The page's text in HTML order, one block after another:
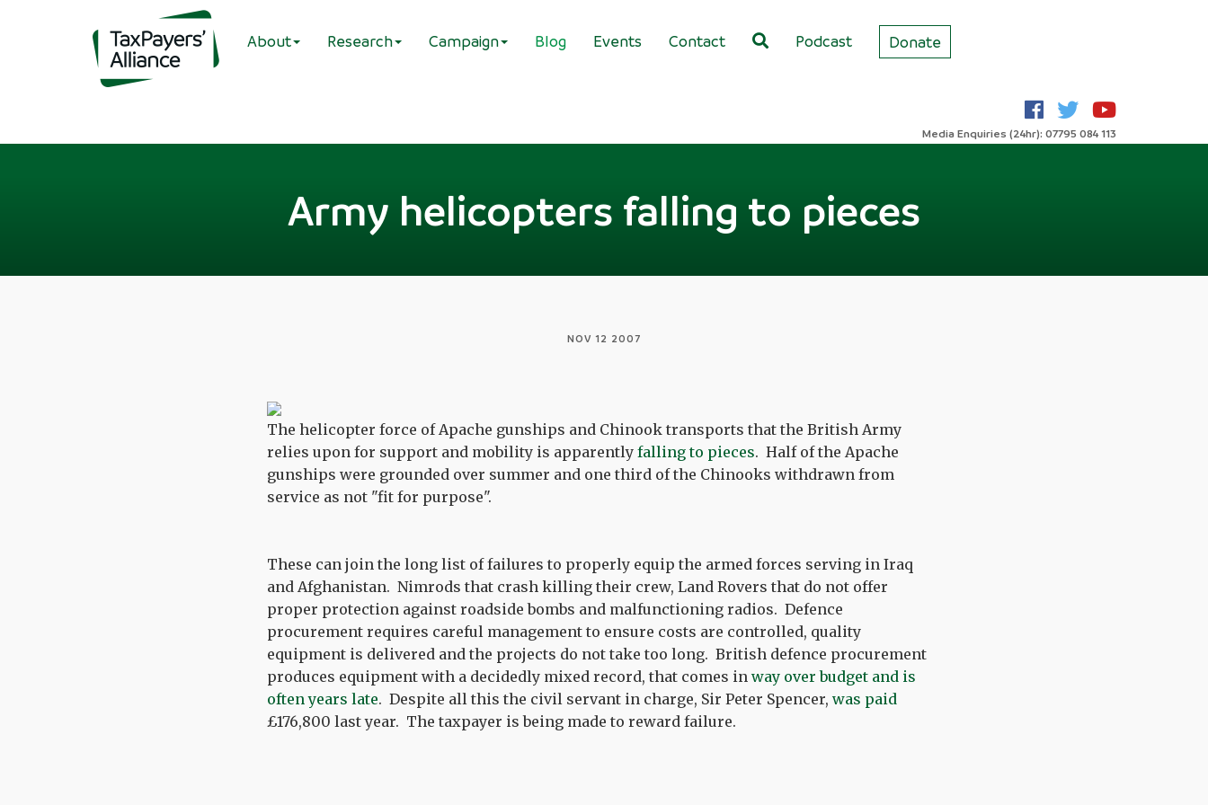
About Research Campaign Blog Events Contact Podcast Donate
Media Enquiries (24hr): 07795 084 113
Army helicopters falling to pieces
NOV 12 2007
The helicopter force of Apache gunships and Chinook transports that the British Army
relies upon for support and mobility is apparently falling to pieces. Half of the Apache
gunships were grounded over summer and one third of the Chinooks withdrawn from
service as not "fit for purpose".
These can join the long list of failures to properly equip the armed forces serving in Iraq
and Afghanistan. Nimrods that crash killing their crew, Land Rovers that do not offer
proper protection against roadside bombs and malfunctioning radios. Defence
procurement requires careful management to ensure costs are controlled, quality
equipment is delivered and the projects do not take too long. British defence procurement
produces equipment with a decidedly mixed record, that comes in way over budget and is
often years late. Despite all this the civil servant in charge, Sir Peter Spencer, was paid
£176,800 last year. The taxpayer is being made to reward failure.